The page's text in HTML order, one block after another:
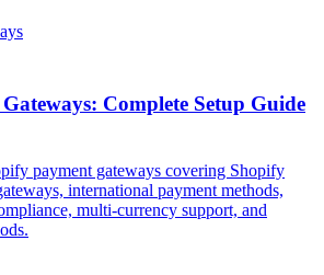
Complete Setup Guide
payment gateways covering Shopify
international payment methods,
multi-currency support, and